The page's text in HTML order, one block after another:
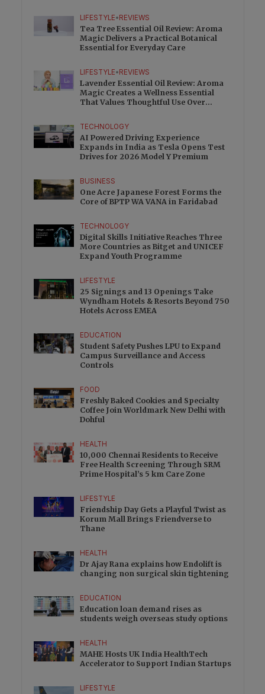
LIFESTYLE• REVIEWS
Tea Tree Essential Oil Review: Aroma
Magic Delivers a Practical Botanical
Essential for Everyday Care
LIFESTYLE• REVIEWS
Lavender Essential Oil Review: Aroma
Magic Creates a Wellness Essential
That Values Thoughtful Use Over
TECHNOLOGY
AI Powered Driving Experience
Expands in India as Tesla Opens Test
Drives for 2026 Model Y Premium
BUSINESS
One Acre Japanese Forest Forms the
Core of BPTP WA VANA in Faridabad
TECHNOLOGY
Digital Skills Initiative Reaches Three
More Countries as Bitget and UNICEF
Expand Youth Programme
LIFESTYLE
25 Signings and 13 Openings Take
Wyndham Hotels & Resorts Beyond 750
Hotels Across EMEA
EDUCATION
Student Safety Pushes LPU to Expand
Campus Surveillance and Access
Controls
FOOD
Freshly Baked Cookies and Specialty
Coffee Join Worldmark New Delhi with
Dohful
HEALTH
10,000 Chennai Residents to Receive
Free Health Screening Through SRM
Prime Hospital’s 5 km Care Zone
LIFESTYLE
Friendship Day Gets a Playful Twist as
Korum Mall Brings Friendverse to
Thane
HEALTH
Dr Ajay Rana explains how Endolift is
changing non surgical skin tightening
EDUCATION
Education loan demand rises as
students weigh overseas study options
HEALTH
MAHE Hosts UK India HealthTech
Accelerator to Support Indian Startups
LIFESTYLE